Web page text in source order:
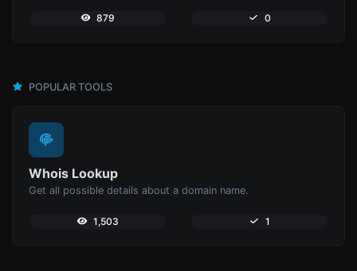
879 0
POPULAR TOOLS
Whois Lookup
Get all possible details about a domain name.
1,503 1